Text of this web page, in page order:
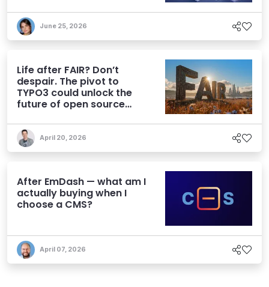
June 25, 2026
Life after FAIR? Don’t
despair. The pivot to
TYPO3 could unlock the
future of open source
April 20, 2026
After EmDash — what am I
actually buying when I
choose a CMS?
April 07, 2026